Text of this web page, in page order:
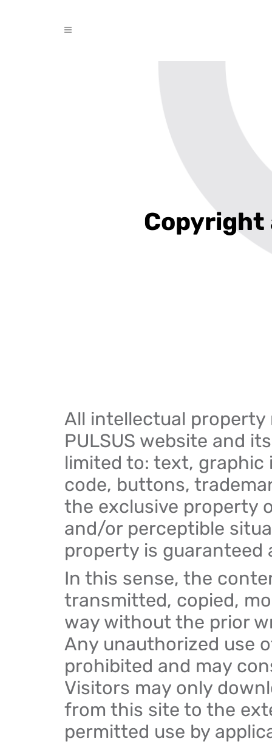
Copyright
All intellectual
PULSUS website and
limited to: text, graphic
code, buttons,
the exclusive property
and/or perceptible
property is
In this sense, the
transmitted, copied,
way without the prior
Any unauthorized use
prohibited and may
Visitors may only
from this site to the
permitted use by